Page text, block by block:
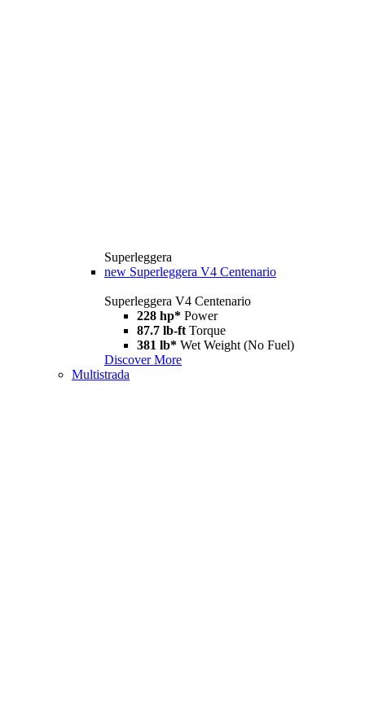
Superleggera
new Superleggera V4 Centenario
Superleggera V4 Centenario
228 hp* Power
87.7 lb-ft Torque
381 lb* Wet Weight (No Fuel)
Discover More
Multistrada